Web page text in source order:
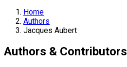
Home
Authors
Jacques Aubert
Authors & Contributors